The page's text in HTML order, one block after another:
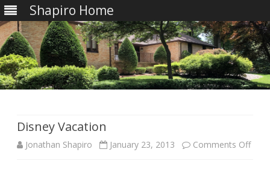
Shapiro Home
Disney Vacation
Jonathan Shapiro January 23, 2013 Comments Offon